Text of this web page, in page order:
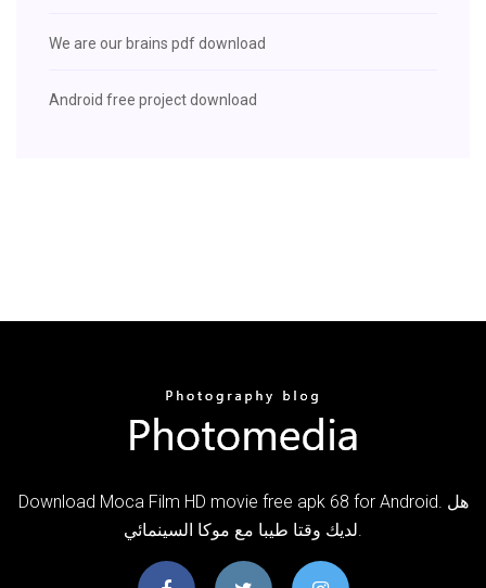
We are our brains pdf download
Android free project download
Download Moca Film HD movie free apk 68 for Android. هل